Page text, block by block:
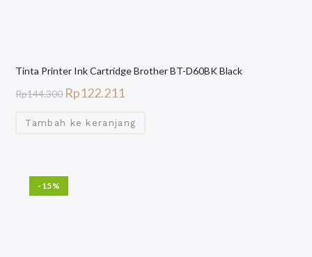
Tinta Printer Ink Cartridge Brother BT-D60BK Black
Rp144.300 Rp122.211
Tambah ke keranjang
-15%